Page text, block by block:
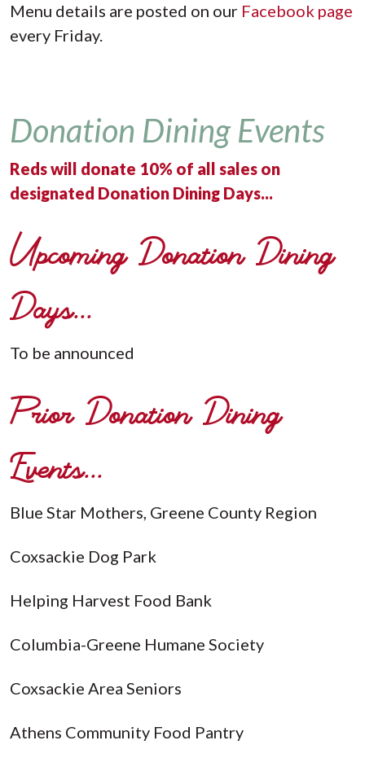
Menu details are posted on our Facebook page
every Friday.
Donation Dining Events
Reds will donate 10% of all sales on
designated Donation Dining Days...
Upcoming Donation Dining
Days...
To be announced
Prior Donation Dining
Events...
Blue Star Mothers, Greene County Region
Coxsackie Dog Park
Helping Harvest Food Bank
Columbia-Greene Humane Society
Coxsackie Area Seniors
Athens Community Food Pantry